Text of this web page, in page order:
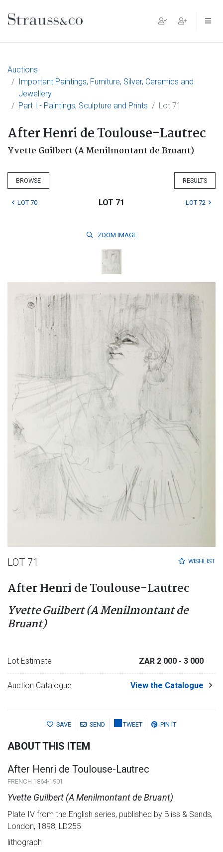
Main Navigation
Auctions
Important Paintings, Furniture, Silver, Ceramics and
Jewellery
Part I - Paintings, Sculpture and Prints
Lot 71
After Henri de Toulouse-Lautrec
Yvette Guilbert (A Menilmontant de Bruant)
BROWSE RESULTS
LOT 70 LOT 71 LOT 72
ZOOM IMAGE
WISHLIST
LOT 71
After Henri de Toulouse-Lautrec
Yvette Guilbert (A Menilmontant de
Bruant)
Lot Estimate ZAR 2 000 - 3 000
Auction Catalogue View the Catalogue
SAVE SEND TWEET PIN IT
ABOUT THIS ITEM
After Henri de Toulouse-Lautrec
FRENCH 1864-1901
Yvette Guilbert (A Menilmontant de Bruant)
Plate IV from the English series, published by Bliss & Sands,
London, 1898, LD255
lithograph